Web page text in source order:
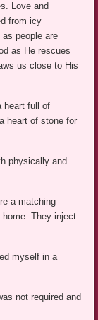
Love and
from icy
people are
as He rescues
us close to His
heart full of
heart of stone for
physically and
a matching
They inject
myself in a
not required and